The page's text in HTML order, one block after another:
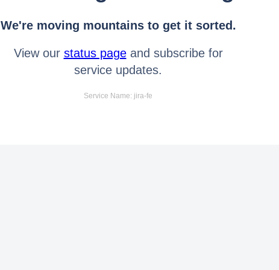
We're moving mountains to get it sorted.
View our status pageand subscribe for
service updates.
Service Name: jira-fe